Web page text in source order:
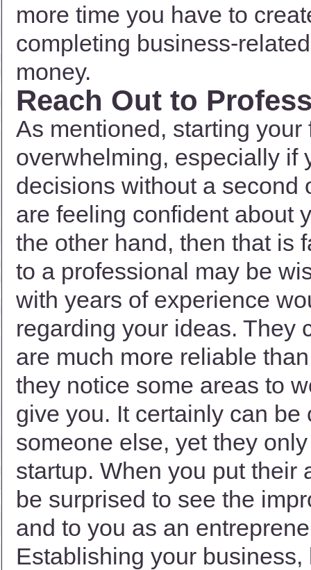
more time you have to
completing business-
money.
Reach Out to
As mentioned, starting
overwhelming, especially if
decisions without a second
are feeling confident about
the other hand, then that is
to a professional may be
with years of experience
regarding your ideas. They
are much more reliable
they notice some areas to
give you. It certainly can
someone else, yet they
startup. When you put their
be surprised to see the
and to you as an
Establishing your